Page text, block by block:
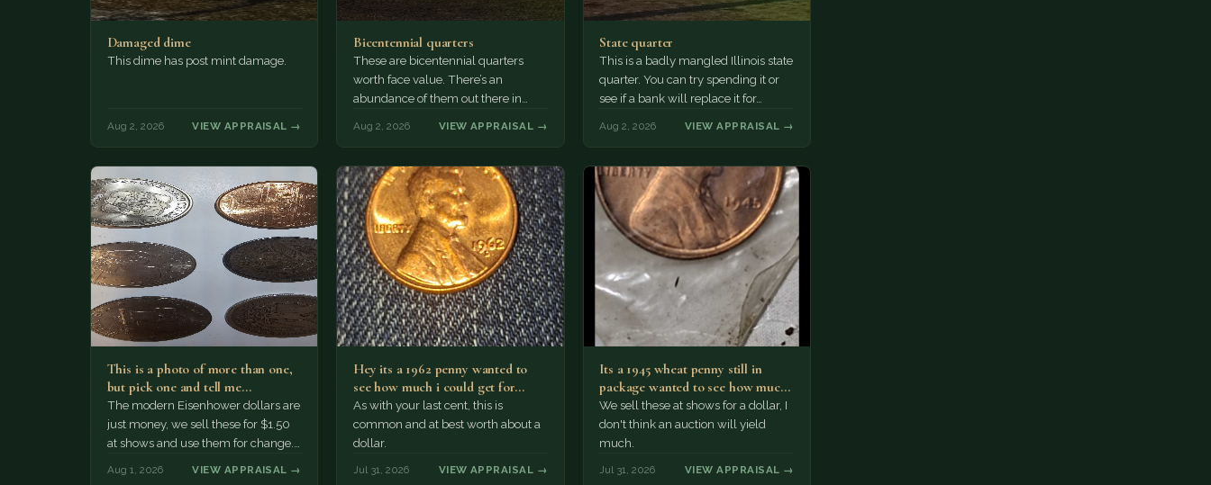
Damaged dime
This dime has post mint damage.
Aug 2, 2026 VIEW APPRAISAL →
Bicentennial quarters
These are bicentennial quarters
worth face value. There’s an
abundance of them out there in
Aug 2, 2026 VIEW APPRAISAL →
State quarter
This is a badly mangled Illinois state
quarter. You can try spending it or
see if a bank will replace it for…
Aug 2, 2026 VIEW APPRAISAL →
This is a photo of more than one,
but pick one and tell me…
The modern Eisenhower dollars are
just money, we sell these for $1.50
at shows and use them for change.
Aug 1, 2026 VIEW APPRAISAL →
Hey its a 1962 penny wanted to
see how much i could get for…
As with your last cent, this is
common and at best worth about a
dollar.
Jul 31, 2026 VIEW APPRAISAL →
Its a 1945 wheat penny still in
package wanted to see how much
i…
We sell these at shows for a dollar, I
don't think an auction will yield
much.
Jul 31, 2026 VIEW APPRAISAL →